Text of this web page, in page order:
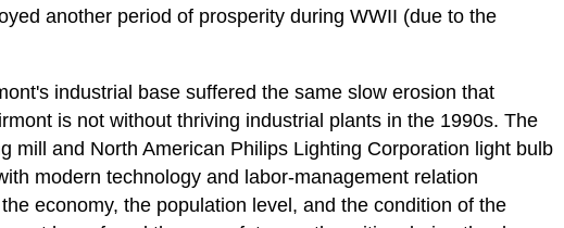
another period of prosperity during WWII (due to the
industrial base suffered the same slow erosion that
is not without thriving industrial plants in the 1990s. The
mill and North American Philips Lighting Corporation light bulb
modern technology and labor-management relation
economy, the population level, and the condition of the